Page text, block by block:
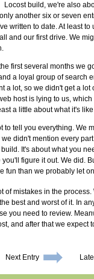
Locost build, we're also
another six or seven
written to date. At least to
and our first drive. We
first several months we
a loyal group of search
a lot, so we didn't get a lot
host is lying to us,
a little about what it's
tell you everything. We
didn't mention every
It's about what you
figure it out. We did.
fun than we probably let
of mistakes in the process.
best and worst of it. In
you need to review.
and after that we expect
Next Entry